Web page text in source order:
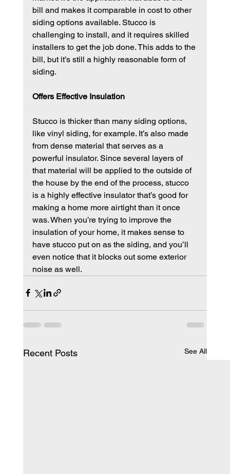
bill and makes it comparable in cost to other
siding options available. Stucco is
challenging to install, and it requires skilled
installers to get the job done. This adds to the
bill, but it’s still a highly reasonable form of
siding.
Offers Effective Insulation
Stucco is thicker than many siding options,
like vinyl siding, for example. It’s also made
from dense material that serves as a
powerful insulator. Since several layers of
that material will be applied to the outside of
the house by the end of the process, stucco
is a highly effective insulator that’s good for
making a home more airtight than it once
was. When you’re trying to improve the
insulation of your home, it makes sense to
have stucco put on as the siding, and you’ll
even notice that it blocks out some exterior
noise as well.
Recent Posts See All